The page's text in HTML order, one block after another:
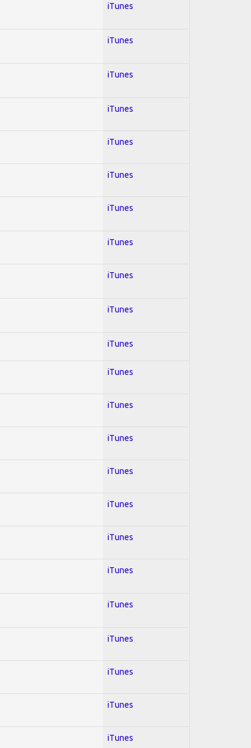
iTunes
iTunes
iTunes
iTunes
iTunes
iTunes
iTunes
iTunes
iTunes
iTunes
iTunes
iTunes
iTunes
iTunes
iTunes
iTunes
iTunes
iTunes
iTunes
iTunes
iTunes
iTunes
iTunes